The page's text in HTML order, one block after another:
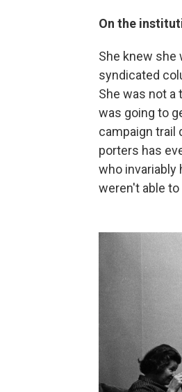
On the
She knew she
syndicated
She was not
was going to
campaign trail
porters has
who invariably
weren't able